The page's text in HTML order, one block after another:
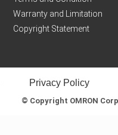
Warranty and Limitation
Copyright Statement
Privacy Policy
© Copyright OMRON